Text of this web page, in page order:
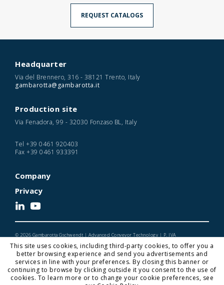
REQUEST CATALOGS
Headquarter
Via del Brennero, 316 - 38121 Trento, Italy
gambarotta@gambarotta.it
Production site
Via Fenadora, 99 - 32030 Fonzaso BL, Italy
Tel +39 0461 920403
Fax +39 0461 933391
Company
Privacy
© 2026 Gambarotta Gschwendt | Advanced Conveyor Technology | P. IVA
Designed and Developed by Noonic
This site uses cookies, including third-party cookies, to offer you a
better browsing experience and send you advertisements and
services in line with your preferences. By closing this banner or
continuing to browse by clicking outside it you consent to the use of
cookies. To learn more or to change your cookie preferences, see